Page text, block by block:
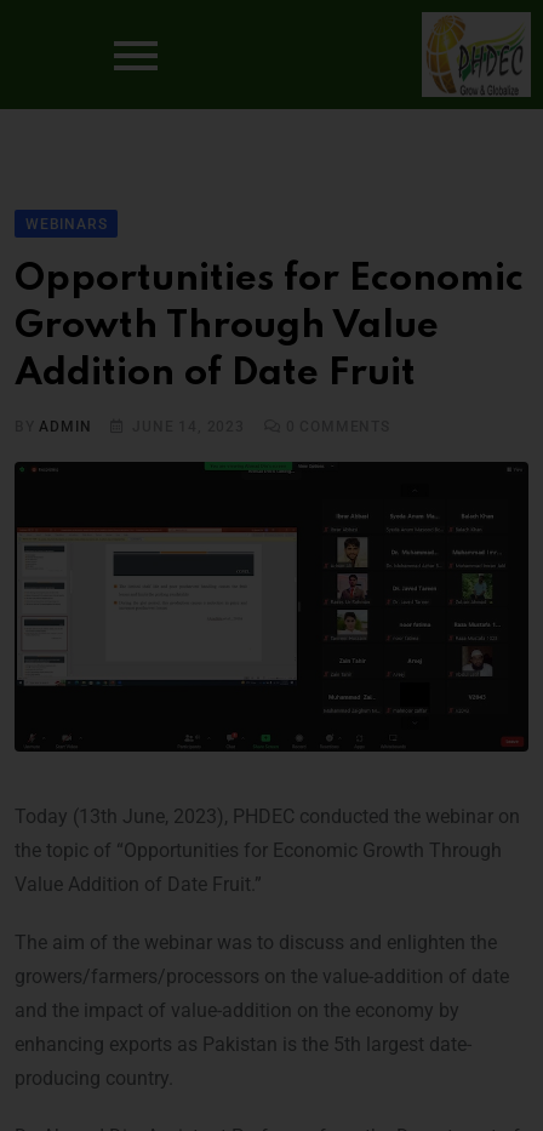
WEBINARS
Opportunities for Economic
Growth Through Value
Addition of Date Fruit
BYADMIN
Today (13th June, 2023), PHDEC conducted the webinar on
the topic of “Opportunities for Economic Growth Through
Value Addition of Date Fruit.”
The aim of the webinar was to discuss and enlighten the
growers/farmers/processors on the value-addition of date
and the impact of value-addition on the economy by
enhancing exports as Pakistan is the 5th largest date-
producing country.